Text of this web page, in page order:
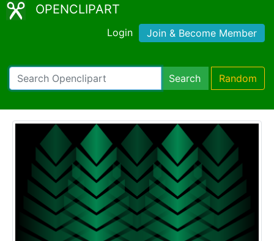
OPENCLIPART
Login Join & Become Member
Search Random